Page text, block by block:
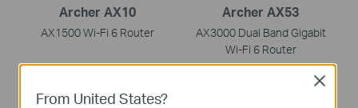
Archer AX10
AX1500 Wi-Fi 6 Router
Archer AX53
AX3000 Dual Band Gigabit
Wi-Fi 6 Router
From United States?
Close